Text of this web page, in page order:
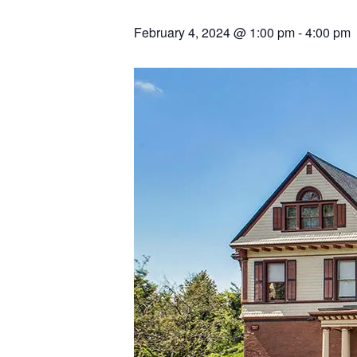
February 4, 2024 @ 1:00 pm-4:00 pm